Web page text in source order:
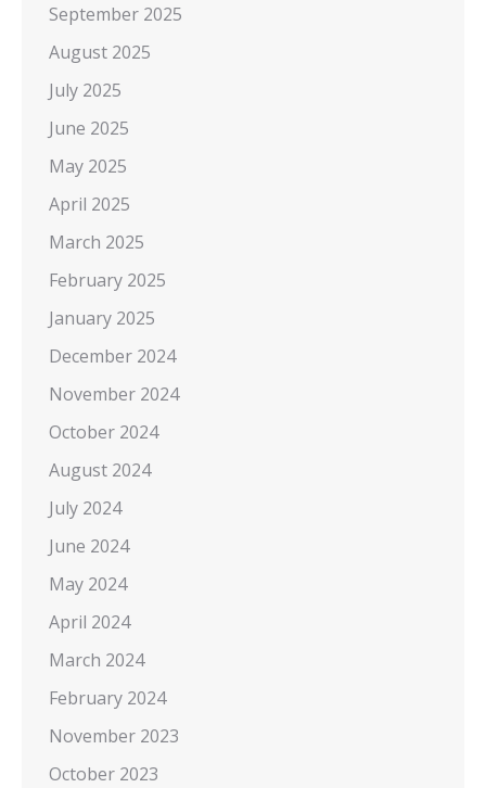
September 2025
August 2025
July 2025
June 2025
May 2025
April 2025
March 2025
February 2025
January 2025
December 2024
November 2024
October 2024
August 2024
July 2024
June 2024
May 2024
April 2024
March 2024
February 2024
November 2023
October 2023